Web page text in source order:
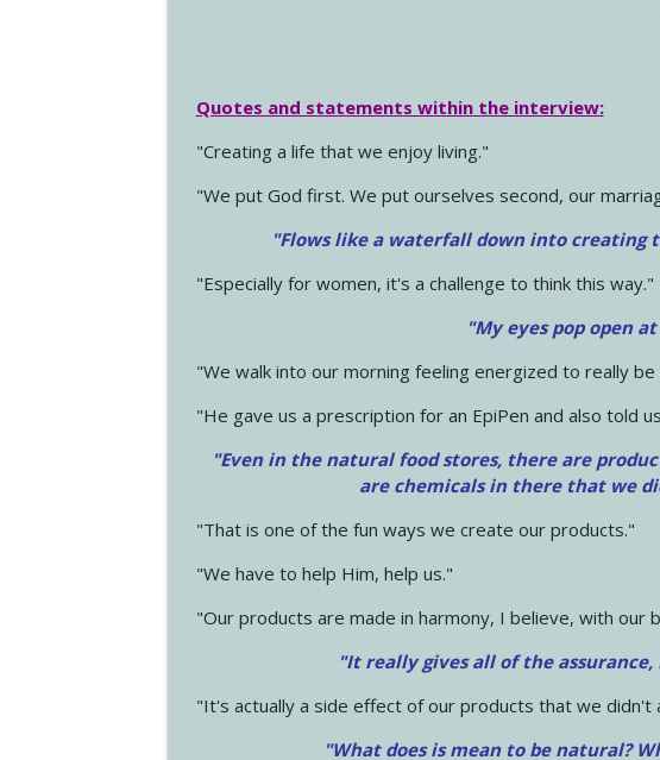
Quotes and statements within the interview:
"Creating a life that we enjoy living."
"We put God first. We put ourselves second, our
"Flows like a waterfall down into creating
"Especially for women, it's a challenge to think this way."
"My eyes pop open
"We walk into our morning feeling energized to really
"He gave us a prescription for an EpiPen and also told
"Even in the natural food stores, there are
are chemicals in there that we
"That is one of the fun ways we create our products."
"We have to help Him, help us."
"Our products are made in harmony, I believe, with our
"It really gives all of the
"It's actually a side effect of our products that we didn't
"What does is mean to be natural?